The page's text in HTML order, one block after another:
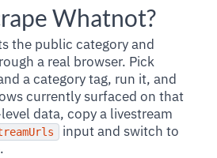
Whatnot?
the public category and
a real browser. Pick
a category tag, run it, and
currently surfaced on that
data, copy a livestream
input and switch to